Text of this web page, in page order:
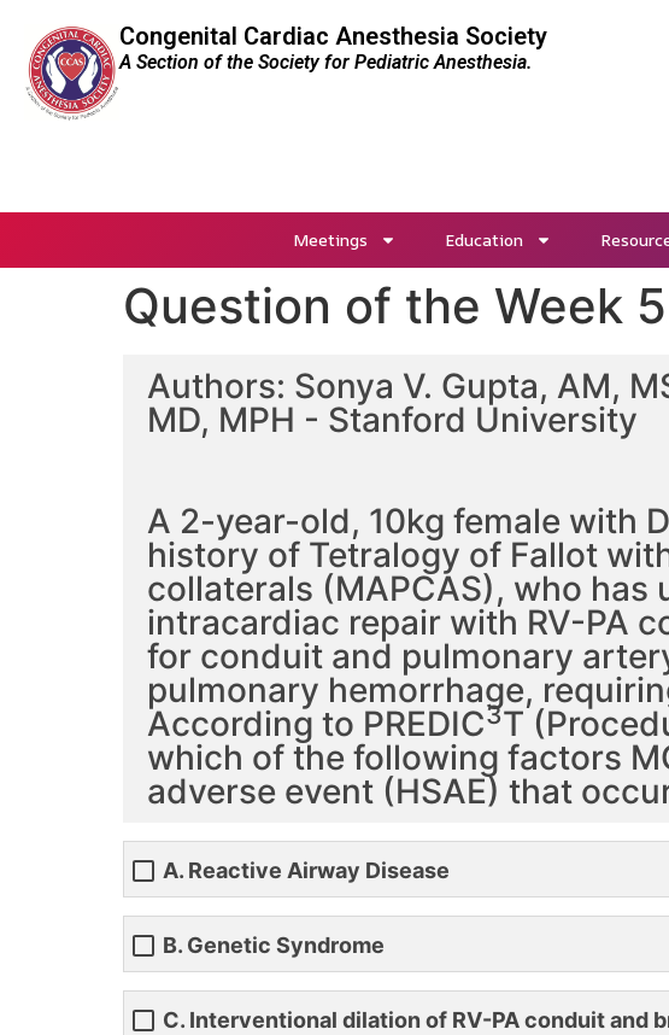
Congenital Cardiac Anesthesia Society
A Section of the Society for Pediatric Anesthesia.
Meetings Education
Question of the Week
Authors: Sonya V. Gupta, AM,
MD, MPH - Stanford University
A 2-year-old, 10kg female with
history of Tetralogy of Fallot
collaterals (MAPCAS), who
intracardiac repair with RV-PA
for conduit and pulmonary
pulmonary hemorrhage,
According to PREDIC3T
which of the following factors
adverse event (HSAE) that
A. Reactive Airway Disease
B. Genetic Syndrome
C. Interventional dilation of RV-PA conduit and